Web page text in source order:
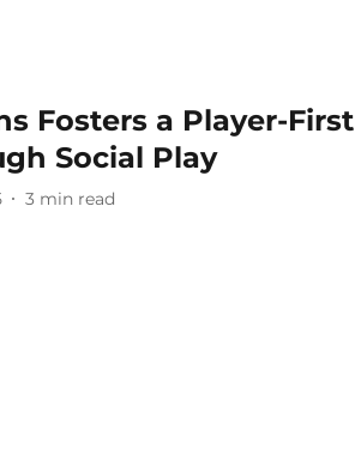
Fosters a Player-First
Social Play
3 min read